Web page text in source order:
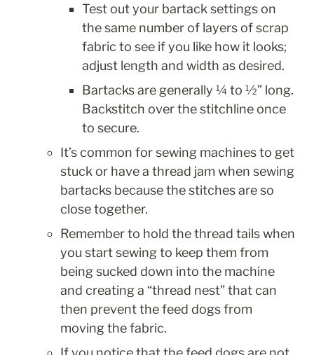
Test out your bartack settings on
the same number of layers of scrap
fabric to see if you like how it looks;
adjust length and width as desired.
Bartacks are generally ¼ to ½” long.
Backstitch over the stitchline once
to secure.
It’s common for sewing machines to get
stuck or have a thread jam when sewing
bartacks because the stitches are so
close together.
Remember to hold the thread tails when
you start sewing to keep them from
being sucked down into the machine
and creating a “thread nest” that can
then prevent the feed dogs from
moving the fabric.